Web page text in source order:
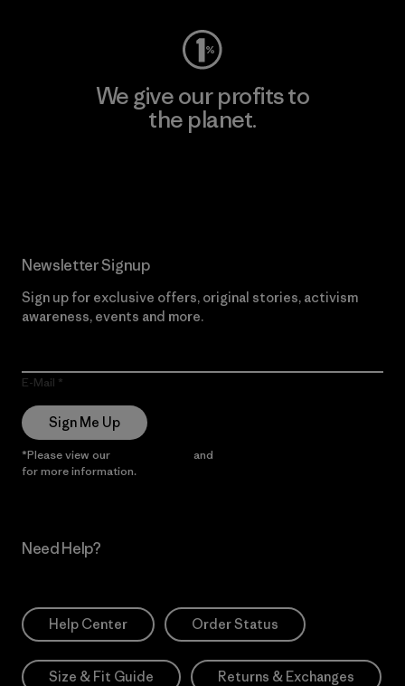
We give our profits to
the planet.
Newsletter Signup
Sign up for exclusive offers, original stories, activism
awareness, events and more.
E-Mail
Sign Me Up
*Please view our and
for more information.
Need Help?
Help Center Order Status
Size & Fit Guide Returns & Exchanges